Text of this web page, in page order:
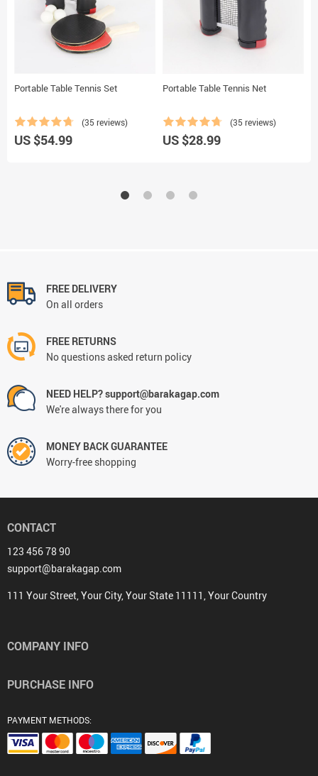
Portable Table Tennis Set
(35 reviews)
US $54.99
Portable Table Tennis Net
(35 reviews)
US $28.99
FREE DELIVERY
On all orders
FREE RETURNS
No questions asked return policy
NEED HELP? support@barakagap.com
We're always there for you
MONEY BACK GUARANTEE
Worry-free shopping
CONTACT
123 456 78 90
support@barakagap.com
111 Your Street, Your City, Your State 11111, Your Country
COMPANY INFO
PURCHASE INFO
PAYMENT METHODS: